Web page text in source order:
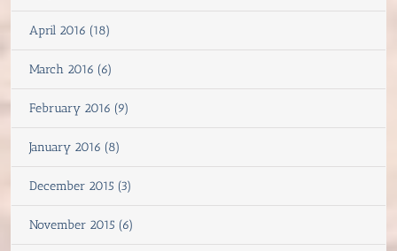
April 2016 (18)
March 2016 (6)
February 2016 (9)
January 2016 (8)
December 2015 (3)
November 2015 (6)